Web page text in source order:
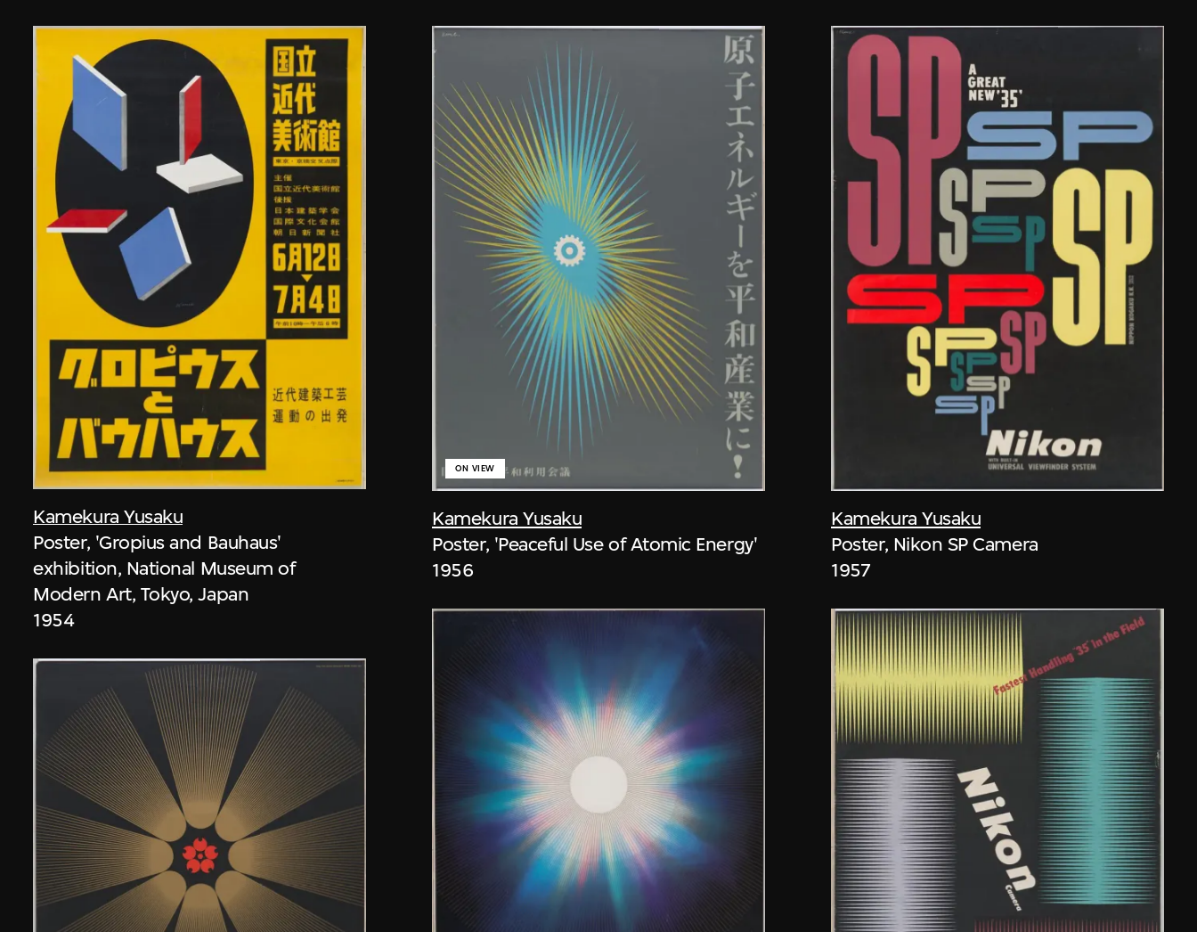
Kamekura Yusaku
Poster, 'Gropius and Bauhaus'
exhibition, National Museum of
Modern Art, Tokyo, Japan
1954
Kamekura Yusaku
ON VIEW
Poster, 'Peaceful Use of Atomic Energy'
1956
Kamekura Yusaku
Poster, Nikon SP Camera
1957